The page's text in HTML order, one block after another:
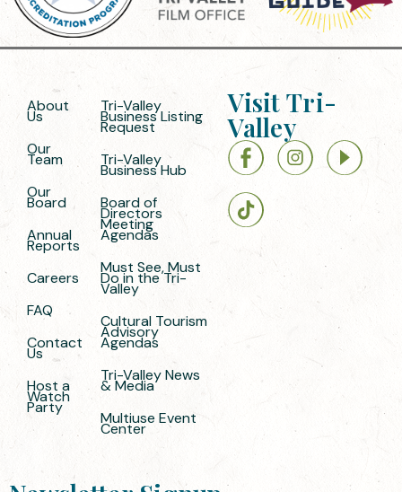
About
Us
Our
Team
Our
Board
Annual
Reports
Careers
FAQ
Contact
Us
Host a
Watch
Party
Tri-Valley
Business Listing
Request
Tri-Valley
Business Hub
Board of
Directors
Meeting
Agendas
Must See, Must
Do in the Tri-
Valley
Cultural Tourism
Advisory
Agendas
Tri-Valley News
& Media
Multiuse Event
Center
Visit Tri-
Valley